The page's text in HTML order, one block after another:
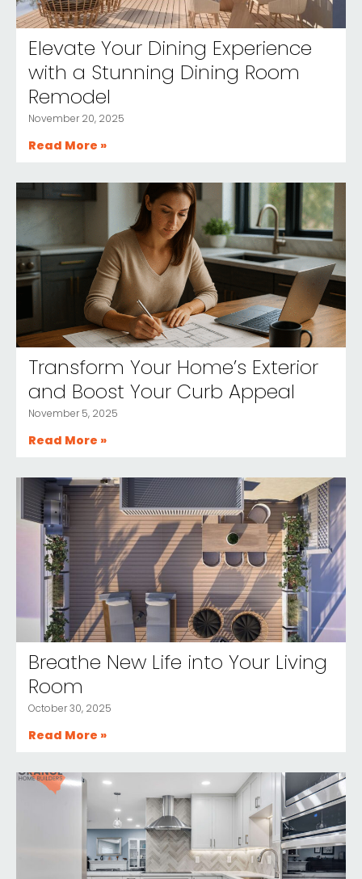
Elevate Your Dining Experience
with a Stunning Dining Room
Remodel
November 20, 2025
Read More »
Transform Your Home’s Exterior
and Boost Your Curb Appeal
November 5, 2025
Read More »
Breathe New Life into Your Living
Room
October 30, 2025
Read More »